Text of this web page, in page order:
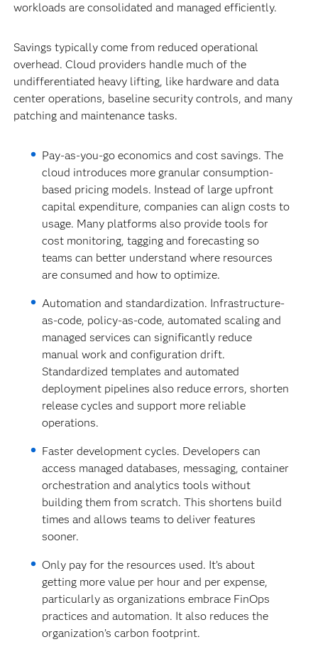
workloads are consolidated and managed efficiently.
Savings typically come from reduced operational
overhead. Cloud providers handle much of the
undifferentiated heavy lifting, like hardware and data
center operations, baseline security controls, and many
patching and maintenance tasks.
Pay-as-you-go economics and cost savings. The
cloud introduces more granular consumption-
based pricing models. Instead of large upfront
capital expenditure, companies can align costs to
usage. Many platforms also provide tools for
cost monitoring, tagging and forecasting so
teams can better understand where resources
are consumed and how to optimize.
Automation and standardization. Infrastructure-
as-code, policy-as-code, automated scaling and
managed services can significantly reduce
manual work and configuration drift.
Standardized templates and automated
deployment pipelines also reduce errors, shorten
release cycles and support more reliable
operations.
Faster development cycles. Developers can
access managed databases, messaging, container
orchestration and analytics tools without
building them from scratch. This shortens build
times and allows teams to deliver features
sooner.
Only pay for the resources used. It’s about
getting more value per hour and per expense,
particularly as organizations embrace FinOps
practices and automation. It also reduces the
organization’s carbon footprint.